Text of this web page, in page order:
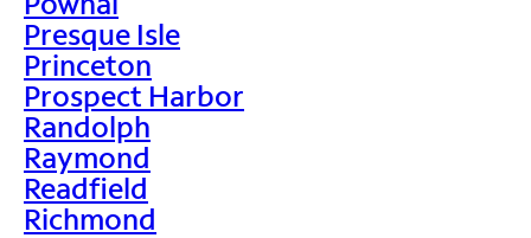
Presque Isle
Princeton
Prospect Harbor
Randolph
Raymond
Readfield
Richmond